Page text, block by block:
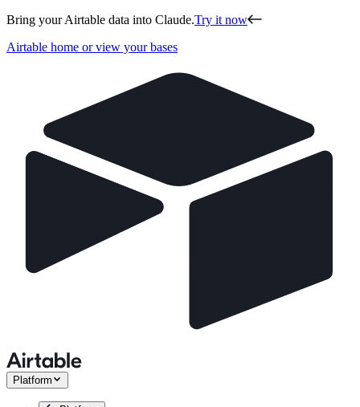
Bring your Airtable data into Claude.Try it now
Airtable home or view your bases
Platform